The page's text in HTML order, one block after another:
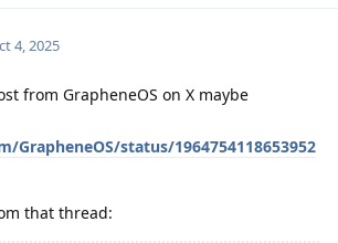
4, 2025
from GrapheneOS on X maybe
GrapheneOS/status/1964754118653952
that thread: